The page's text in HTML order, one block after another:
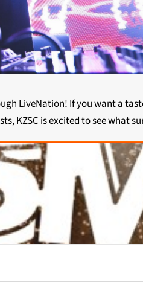
LiveNation! If you want a
KZSC is excited to see what